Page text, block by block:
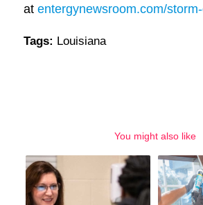
at entergynewsroom.com/
Tags: Louisiana
You might also like